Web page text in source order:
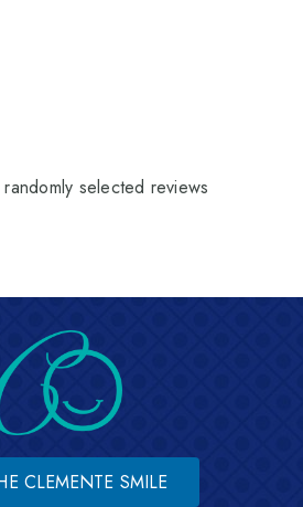
selected reviews
CLEMENTE SMILE